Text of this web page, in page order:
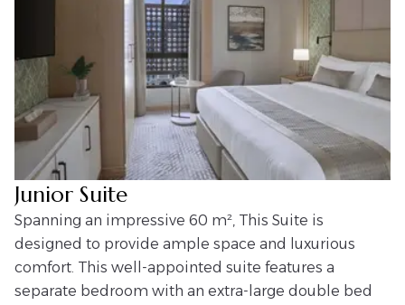
Junior Suite
Spanning an impressive 60 m², This Suite is
designed to provide ample space and luxurious
comfort. This well-appointed suite features a
separate bedroom with an extra-large double bed